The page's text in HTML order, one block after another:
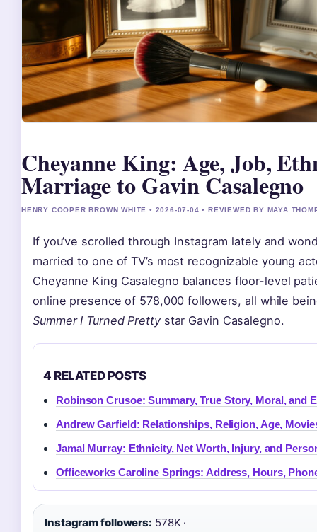
Cheyanne King: Age, Job,
Marriage to Gavin Casalegno
HENRY COOPER BROWN WHITE • 2026-07-04 • REVIEWED BY MAYA
If you’ve scrolled through Instagram lately and
married to one of TV’s most recognizable young
Cheyanne King Casalegno balances floor-level
online presence of 578,000 followers, all while
Summer I Turned Prettystar Gavin Casalegno.
4 RELATED POSTS
Robinson Crusoe: Summary, True Story, Moral, and
Andrew Garfield: Relationships, Religion, Age,
Jamal Murray: Ethnicity, Net Worth, Injury, and
Officeworks Caroline Springs: Address, Hours,
Instagram followers: 578K ·